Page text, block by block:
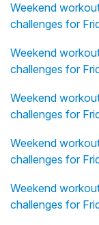
Weekend
challenges for
Weekend
challenges for
Weekend
challenges for
Weekend
challenges for
Weekend
challenges for